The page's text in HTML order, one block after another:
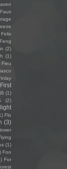
Faux
Felix
Feng
(2)
(1)
Fieu
First
(1)
(2)
Flo
(3)
(1)
Foo
For